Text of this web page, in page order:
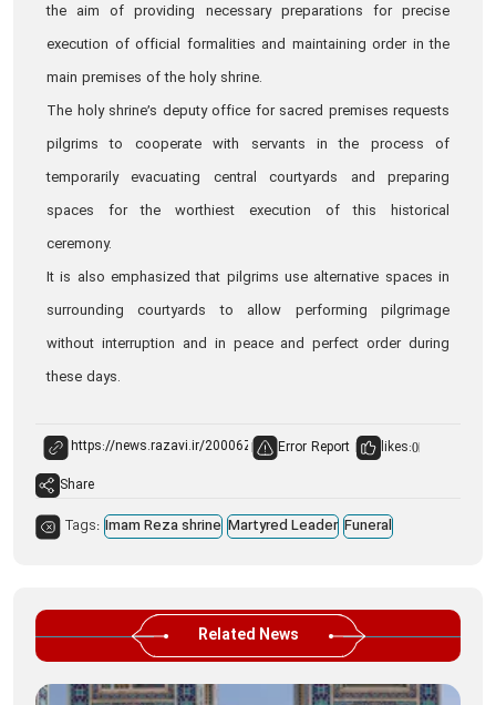
the aim of providing necessary preparations for precise
execution of official formalities and maintaining order in the
main premises of the holy shrine.
The holy shrine’s deputy office for sacred premises requests
pilgrims to cooperate with servants in the process of
temporarily evacuating central courtyards and preparing
spaces for the worthiest execution of this historical
ceremony.
It is also emphasized that pilgrims use alternative spaces in
surrounding courtyards to allow performing pilgrimage
without interruption and in peace and perfect order during
these days.
Error Report likes:0
Share
Tags: Imam Reza shrine Martyred Leader Funeral
Related News